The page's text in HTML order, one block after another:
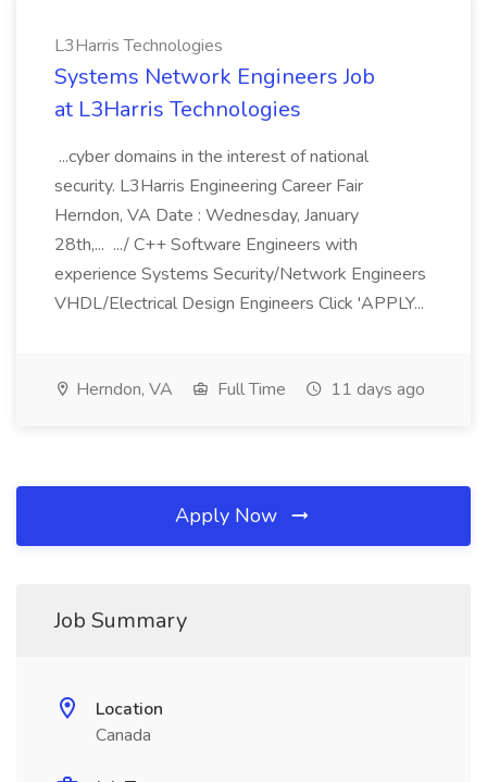
L3Harris Technologies
Systems Network Engineers Job
at L3Harris Technologies
...cyber domains in the interest of national
security. L3Harris Engineering Career Fair
Herndon, VA Date : Wednesday, January
28th,... .../ C++ Software Engineers with
experience Systems Security/Network Engineers
VHDL/Electrical Design Engineers Click 'APPLY...
Herndon, VA Full Time 11 days ago
Apply Now
Job Summary
Location
Canada